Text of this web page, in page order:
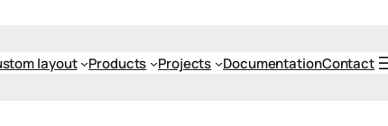
layout Products Projects DocumentationContact